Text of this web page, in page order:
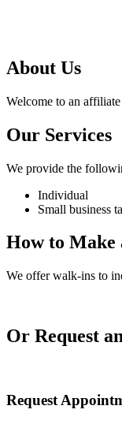
About Us
Welcome to an
Our Services
We provide the
Individual
Small business
How to Make
We offer walk-ins to
Or Request
Request